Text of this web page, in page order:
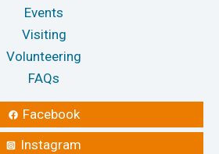
Events
Visiting
Volunteering
FAQs
Facebook
Instagram